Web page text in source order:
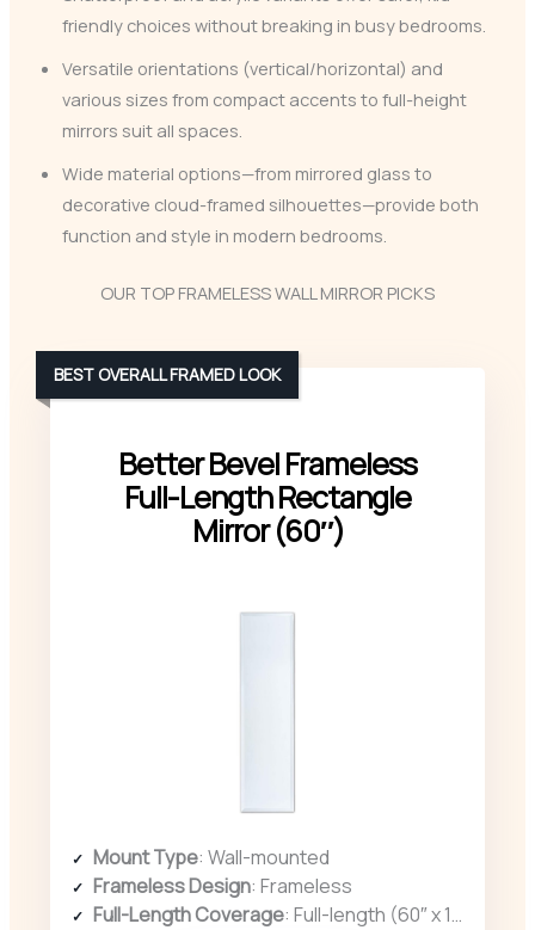
friendly choices without breaking in busy bedrooms.
Versatile orientations (vertical/horizontal) and
various sizes from compact accents to full-height
mirrors suit all spaces.
Wide material options—from mirrored glass to
decorative cloud-framed silhouettes—provide both
function and style in modern bedrooms.
OUR TOP FRAMELESS WALL MIRROR PICKS
Better Bevel Frameless
Full-Length Rectangle
Mirror (60″)
BEST OVERALL FRAMED LOOK
Mount Type: Wall-mounted
Frameless Design: Frameless
Full-Length Coverage: Full-length (60″ x 16″)